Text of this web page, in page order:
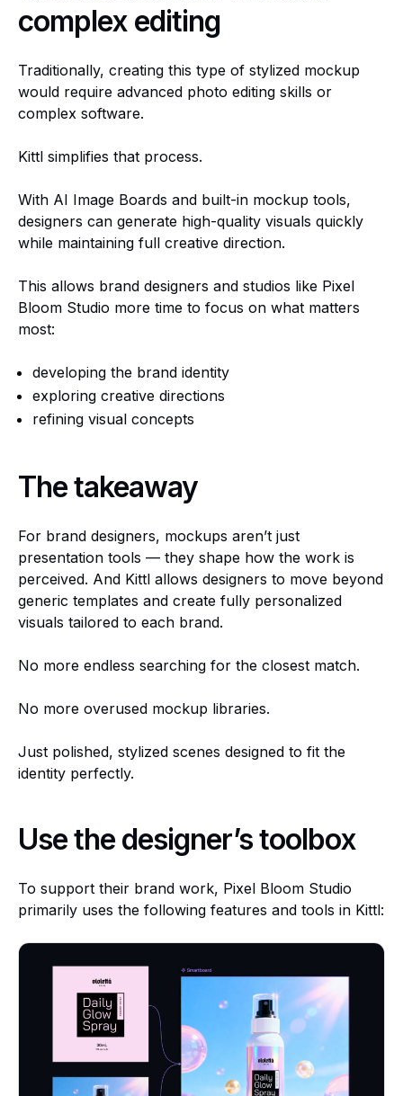
complex editing
Traditionally, creating this type of stylized mockup
would require advanced photo editing skills or
complex software.
Kittl simplifies that process.
With AI Image Boards and built-in mockup tools,
designers can generate high-quality visuals quickly
while maintaining full creative direction.
This allows brand designers and studios like Pixel
Bloom Studio more time to focus on what matters
most:
developing the brand identity
exploring creative directions
refining visual concepts
The takeaway
For brand designers, mockups aren’t just
presentation tools — they shape how the work is
perceived. And Kittl allows designers to move beyond
generic templates and create fully personalized
visuals tailored to each brand.
No more endless searching for the closest match.
No more overused mockup libraries.
Just polished, stylized scenes designed to fit the
identity perfectly.
Use the designer’s toolbox
To support their brand work, Pixel Bloom Studio
primarily uses the following features and tools in Kittl: